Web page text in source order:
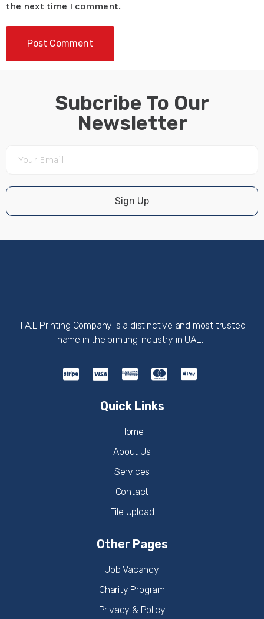
the next time I comment.
Subcribe To Our
Newsletter
Sign Up
T.A.E Printing Company is a distinctive and most trusted
name in the printing industry in UAE. .
Quick Links
Home
About Us
Services
Contact
File Upload
Other Pages
Job Vacancy
Charity Program
Privacy & Policy